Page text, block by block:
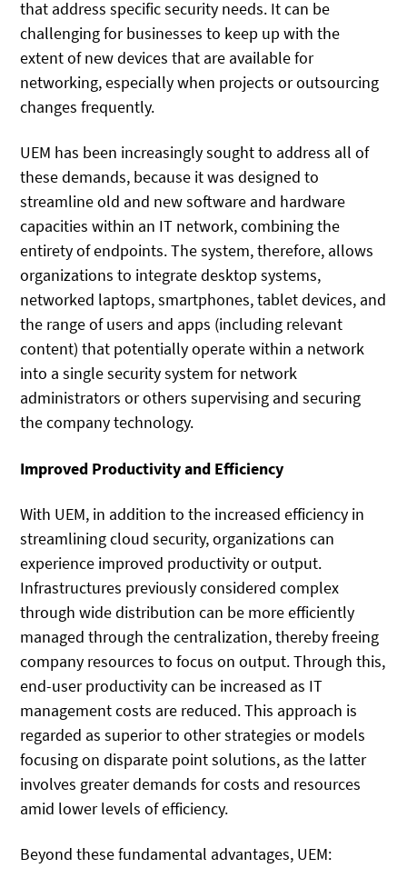
that address specific security needs. It can be
challenging for businesses to keep up with the
extent of new devices that are available for
networking, especially when projects or outsourcing
changes frequently.
UEM has been increasingly sought to address all of
these demands, because it was designed to
streamline old and new software and hardware
capacities within an IT network, combining the
entirety of endpoints. The system, therefore, allows
organizations to integrate desktop systems,
networked laptops, smartphones, tablet devices, and
the range of users and apps (including relevant
content) that potentially operate within a network
into a single security system for network
administrators or others supervising and securing
the company technology.
Improved Productivity and Efficiency
With UEM, in addition to the increased efficiency in
streamlining cloud security, organizations can
experience improved productivity or output.
Infrastructures previously considered complex
through wide distribution can be more efficiently
managed through the centralization, thereby freeing
company resources to focus on output. Through this,
end-user productivity can be increased as IT
management costs are reduced. This approach is
regarded as superior to other strategies or models
focusing on disparate point solutions, as the latter
involves greater demands for costs and resources
amid lower levels of efficiency.
Beyond these fundamental advantages, UEM: